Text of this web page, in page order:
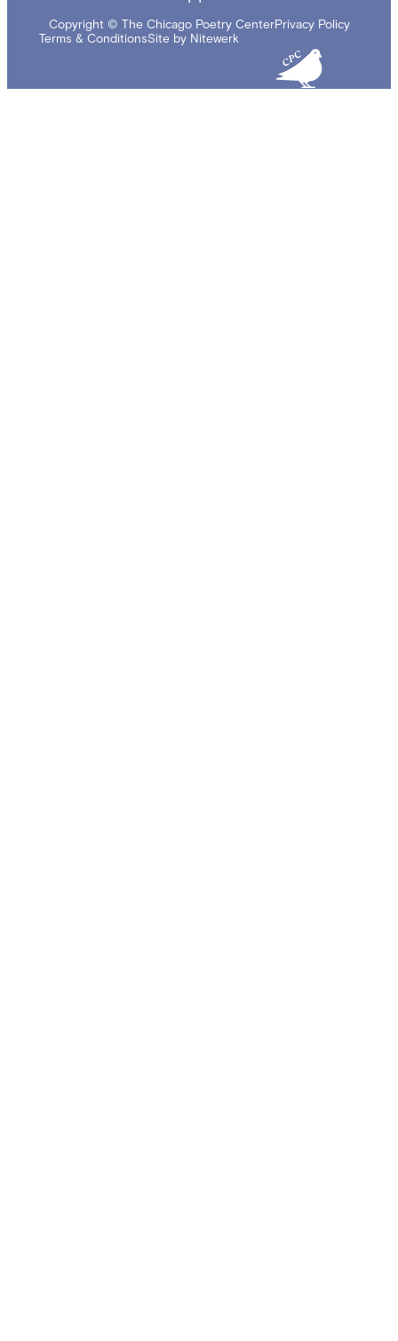
Copyright © The Chicago Poetry CenterPrivacy Policy
Terms & ConditionsSite by Nitewerk